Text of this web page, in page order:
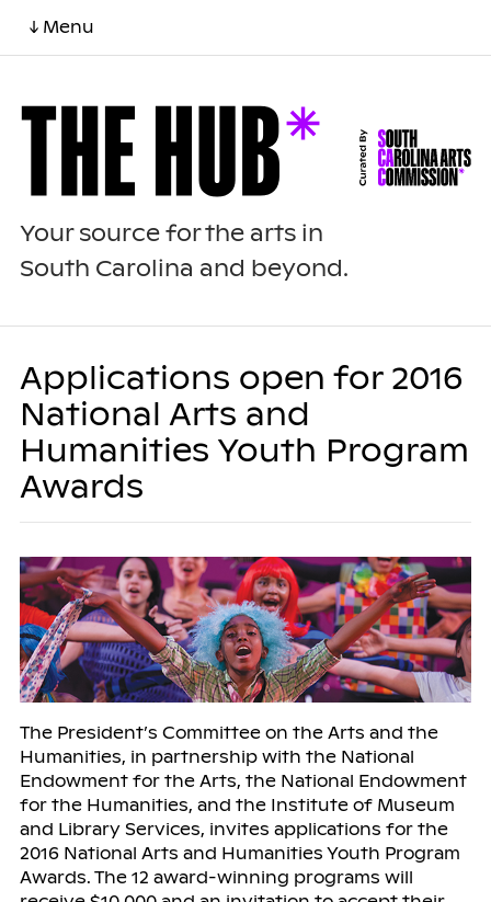
↓ Menu
Your source for the arts in
South Carolina and beyond.
Applications open for 2016
National Arts and
Humanities Youth Program
Awards
The President’s Committee on the Arts and the
Humanities, in partnership with the National
Endowment for the Arts, the National Endowment
for the Humanities, and the Institute of Museum
and Library Services, invites applications for the
2016 National Arts and Humanities Youth Program
Awards. The 12 award-winning programs will